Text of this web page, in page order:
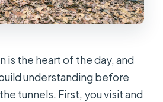
is the heart of the day, and
understanding before
tunnels. First, you visit and